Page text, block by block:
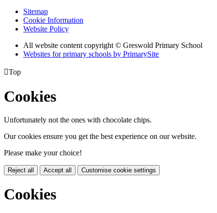
Sitemap
Cookie Information
Website Policy
All website content copyright © Greswold Primary School
Websites for primary schools by PrimarySite
Top
Cookies
Unfortunately not the ones with chocolate chips.
Our cookies ensure you get the best experience on our website.
Please make your choice!
Reject all Accept all Customise cookie settings
Cookies